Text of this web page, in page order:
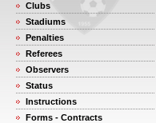
Clubs
Stadiums
Penalties
Referees
Observers
Status
Instructions
Forms - Contracts